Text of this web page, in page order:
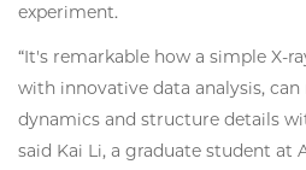
experiment.
“It's remarkable how a simple X-
with innovative data analysis,
dynamics and structure details
said Kai Li, a graduate student at